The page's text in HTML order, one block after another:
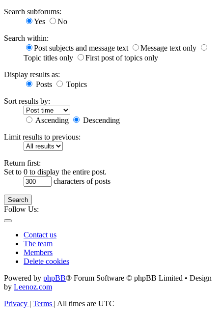
Search subforums:
Yes
No
Search within:
Post subjects and message text
Message text only
Topic titles only
First post of topics only
Display results as:
Posts
Topics
Sort results by:
Ascending
Descending
Limit results to previous:
Return first:
Set to 0 to display the entire post.
characters of posts
Search
Follow Us:
Contact us
The team
Members
Delete cookies
Powered by phpBB® Forum Software © phpBB Limited • Design
by Leenoz.com
Privacy | Terms | All times are UTC